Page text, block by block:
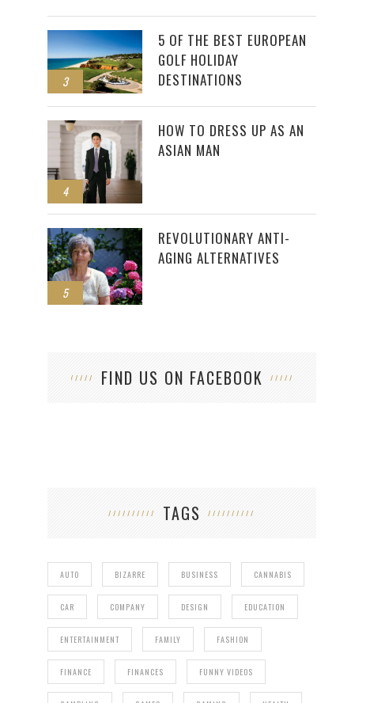
3
5 OF THE BEST EUROPEAN
GOLF HOLIDAY
DESTINATIONS
4
HOW TO DRESS UP AS AN
ASIAN MAN
5
REVOLUTIONARY ANTI-
AGING ALTERNATIVES
FIND US ON FACEBOOK
TAGS
AUTO BIZARRE BUSINESS CANNABIS
CAR COMPANY DESIGN EDUCATION
ENTERTAINMENT FAMILY FASHION
FINANCE FINANCES FUNNY VIDEOS